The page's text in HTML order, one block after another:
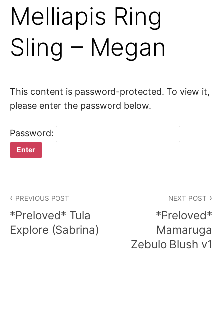
Melliapis Ring
Sling – Megan
This content is password-protected. To view it,
please enter the password below.
Password:
navigation
PREVIOUS POST
*Preloved* Tula
Explore (Sabrina)
NEXT POST
*Preloved*
Mamaruga
Zebulo Blush v1